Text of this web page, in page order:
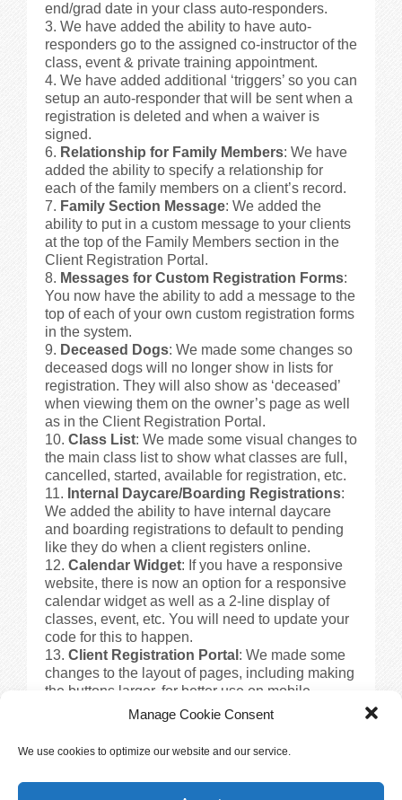
Manage Cookie Consent
We use cookies to optimize our website and our service.
end/grad date in your class auto-responders.
We have added the ability to have auto-
responders go to the assigned co-instructor of the
class, event & private training appointment.
We have added additional ‘triggers’ so you can
setup an auto-responder that will be sent when a
registration is deleted and when a waiver is
signed.
Relationship for Family Members: We have
added the ability to specify a relationship for
each of the family members on a client’s record.
Family Section Message: We added the
ability to put in a custom message to your clients
at the top of the Family Members section in the
Client Registration Portal.
Messages for Custom Registration Forms:
You now have the ability to add a message to the
top of each of your own custom registration forms
in the system.
Deceased Dogs: We made some changes so
deceased dogs will no longer show in lists for
registration. They will also show as ‘deceased’
when viewing them on the owner’s page as well
as in the Client Registration Portal.
Class List: We made some visual changes to
the main class list to show what classes are full,
cancelled, started, available for registration, etc.
Internal Daycare/Boarding Registrations:
We added the ability to have internal daycare
and boarding registrations to default to pending
like they do when a client registers online.
Calendar Widget: If you have a responsive
website, there is now an option for a responsive
calendar widget as well as a 2-line display of
classes, event, etc. You will need to update your
code for this to happen.
Client Registration Portal : We made some
changes to the layout of pages, including making
the buttons larger, for better use on mobile
Training Availability View
the ability to see an availability view in the
available time slots for locations or instructors.